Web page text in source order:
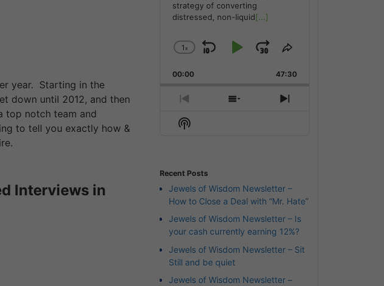
year. Starting in the
down until 2012, and then
top notch team and
to tell you exactly how &
Interviews in
strategy of converting
distressed, non-liquid[...]
Change
Rate
1x
Skip
Backward
Play
Pause
Jump
Forward
Share
Episode
00:00 47:30
Previous
Episode
Show
Next
Show
Recent Posts
Jewels of Wisdom Newsletter –
How to Close a Deal with “Mr. Hate”
Jewels of Wisdom Newsletter – Is
your cash currently earning 12%?
Jewels of Wisdom Newsletter – Sit
Still and be quiet
Jewels of Wisdom Newsletter –